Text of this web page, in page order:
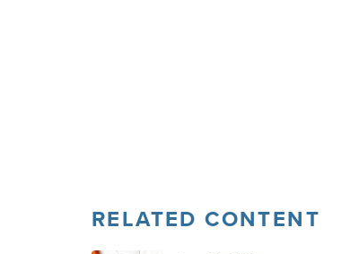
RELATED CONTENT